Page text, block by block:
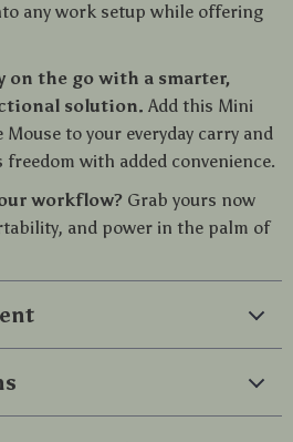
any work setup while offering
on the go with a smarter,
solution. Add this Mini
to your everyday carry and
with added convenience.
workflow? Grab yours now
and power in the palm of